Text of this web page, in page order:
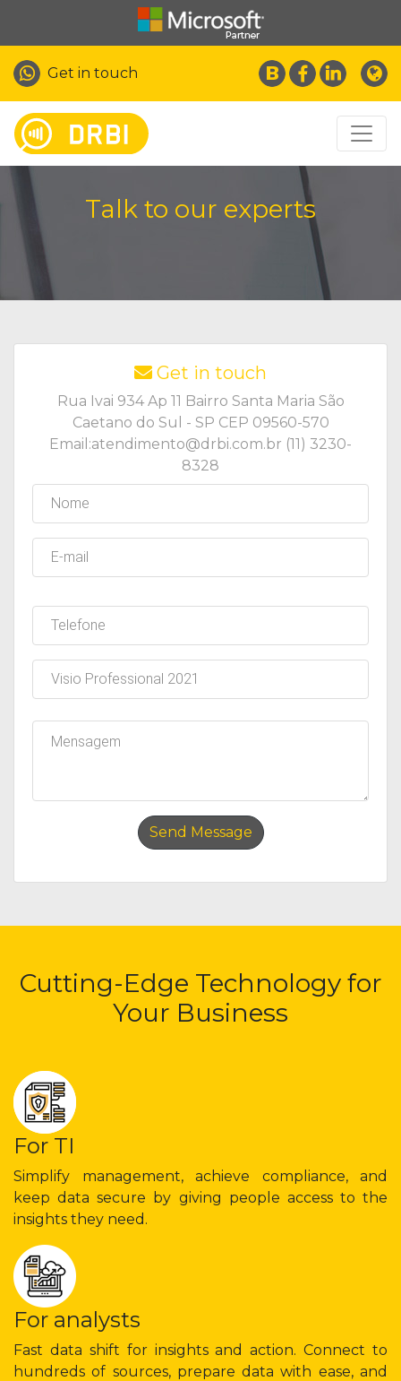
Get in touch
Talk to our experts
Get in touch
Rua Ivai 934 Ap 11 Bairro Santa Maria São
Caetano do Sul - SP CEP 09560-570
Email:atendimento@drbi.com.br (11) 3230-
8328
Cutting-Edge Technology for
Your Business
For TI
Simplify management, achieve compliance, and
keep data secure by giving people access to the
insights they need.
For analysts
Fast data shift for insights and action. Connect to
hundreds of sources, prepare data with ease, and